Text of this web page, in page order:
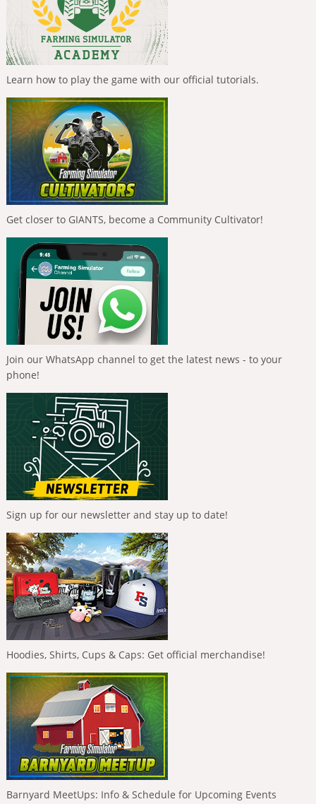
Learn how to play the game with our official tutorials.
Get closer to GIANTS, become a Community Cultivator!
Join our WhatsApp channel to get the latest news - to your
phone!
Sign up for our newsletter and stay up to date!
Hoodies, Shirts, Cups & Caps: Get official merchandise!
Barnyard MeetUps: Info & Schedule for Upcoming Events